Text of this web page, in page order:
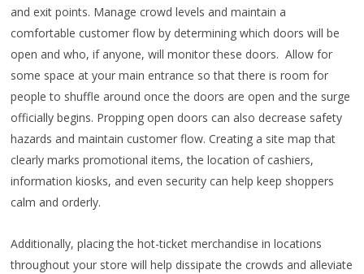
and exit points. Manage crowd levels and maintain a
comfortable customer flow by determining which doors will be
open and who, if anyone, will monitor these doors. Allow for
some space at your main entrance so that there is room for
people to shuffle around once the doors are open and the surge
officially begins. Propping open doors can also decrease safety
hazards and maintain customer flow. Creating a site map that
clearly marks promotional items, the location of cashiers,
information kiosks, and even security can help keep shoppers
calm and orderly.
Additionally, placing the hot-ticket merchandise in locations
throughout your store will help dissipate the crowds and alleviate